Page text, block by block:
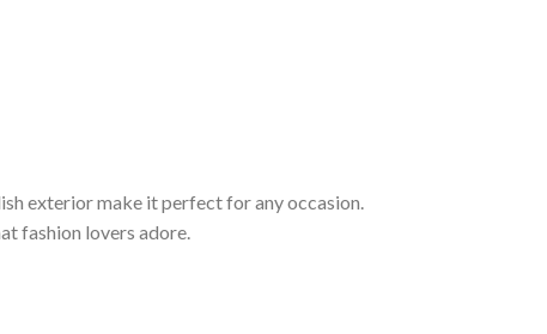
exterior make it perfect for any occasion.
fashion lovers adore.